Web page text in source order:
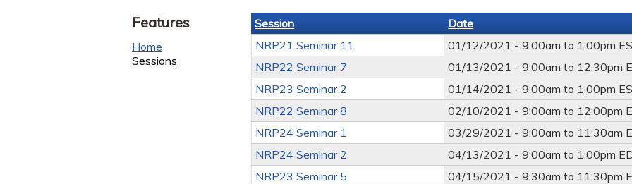
here
Session
Date
NRP21 Seminar 11
01/12/2021 -9:00am to 1:00pm
NRP22 Seminar 7
01/13/2021 -9:00am to 12:30pm
NRP23 Seminar 2
01/14/2021 -9:00am to 1:00pm
NRP22 Seminar 8
02/10/2021 -9:00am to 12:00pm
NRP24 Seminar 1
03/29/2021 -9:00am to 11:30am
NRP24 Seminar 2
04/13/2021 -9:00am to 1:00pm
NRP23 Seminar 5
04/15/2021 -9:30am to 11:30pm
Features
Home
Sessions